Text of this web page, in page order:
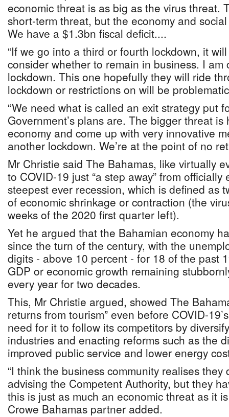
economic threat is as big as the virus threat.
short-term threat, but the economy and
We have a $1.3bn fiscal deficit....
“If we go into a third or fourth lockdown, it
consider whether to remain in business. I am
lockdown. This one hopefully they will ride
lockdown or restrictions on will be
“We need what is called an exit strategy put
Government’s plans are. The bigger threat
economy and come up with very innovative
another lockdown. We’re at the point of no
Mr Christie said The Bahamas, like virtually
to COVID-19 just “a step away” from
steepest ever recession, which is defined as
of economic shrinkage or contraction (the
weeks of the 2020 first quarter left).
Yet he argued that the Bahamian economy
since the turn of the century, with the
digits - above 10 percent - for 18 of the past
GDP or economic growth remaining
every year for two decades.
This, Mr Christie argued, showed The
returns from tourism” even before COVID-
need for it to follow its competitors by
industries and enacting reforms such as the
improved public service and lower energy
“I think the business community realises they
advising the Competent Authority, but they
this is just as much an economic threat as it
Crowe Bahamas partner added.